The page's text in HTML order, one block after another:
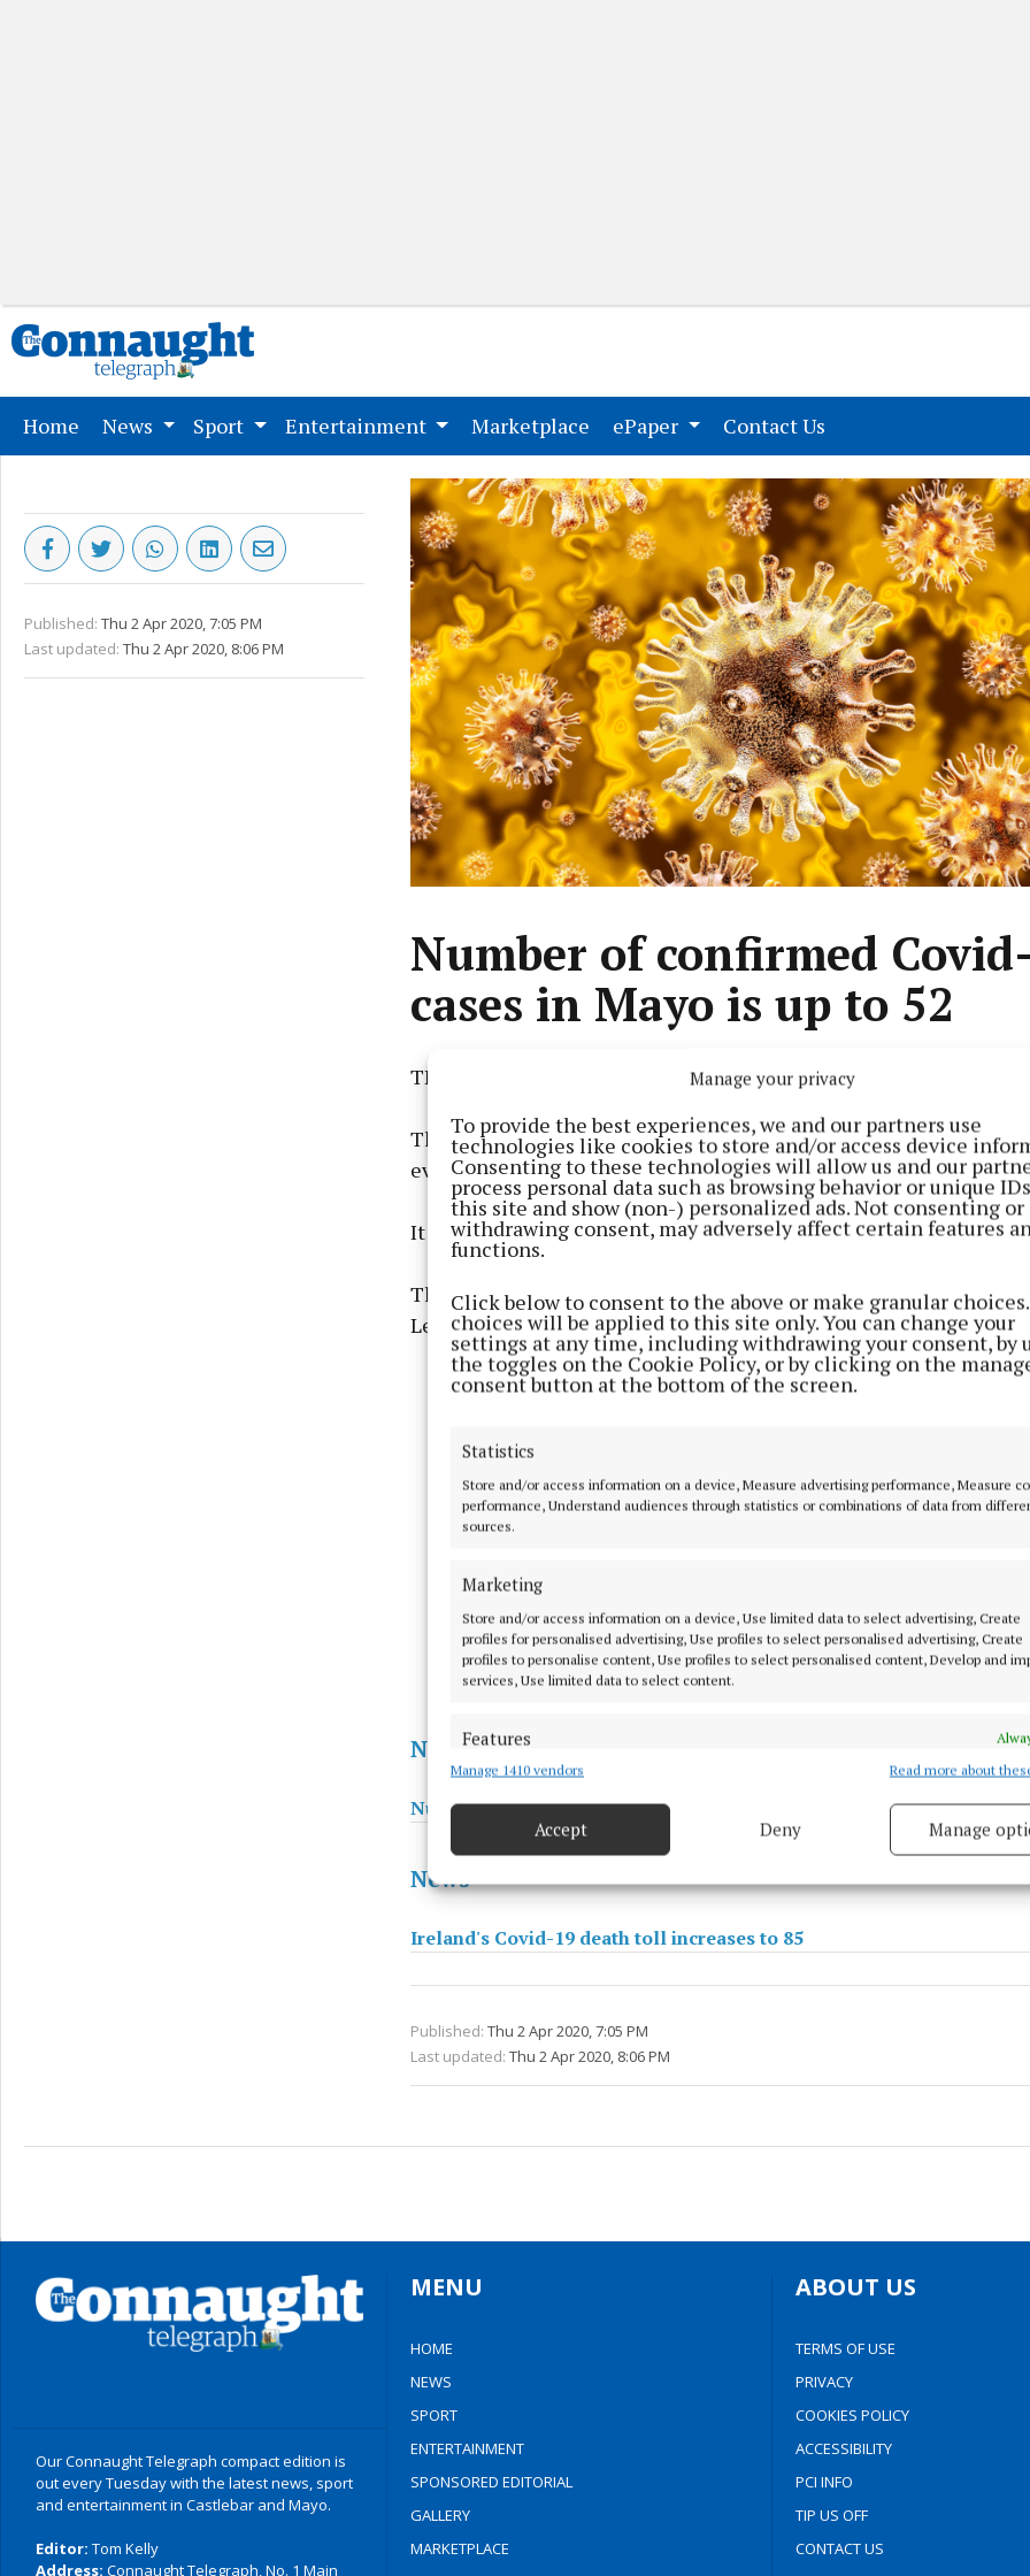
Manage your privacy
To provide the best experiences, we and our partners use
technologies like cookies to store and/or access device
Consenting to these technologies will allow us and our
process personal data such as browsing behavior or unique
this site and show (non-) personalized ads. Not consenting or
withdrawing consent, may adversely affect certain features
functions.
Click below to consent to the above or make granular
choices will be applied to this site only. You can change your
settings at any time, including withdrawing your consent, by
the toggles on the Cookie Policy, or by clicking on the
consent button at the bottom of the screen.
Statistics
Store and/or access information on a device, Measure advertising performance, Measure
performance, Understand audiences through statistics or combinations of data from
sources.
Marketing
Store and/or access information on a device, Use limited data to select advertising, Create
profiles for personalised advertising, Use profiles to select personalised advertising, Create
profiles to personalise content, Use profiles to select personalised content, Develop and
services, Use limited data to select content.
Features
Match and combine data from other data sources, Link different devices, Identify
Ensure security, prevent and detect fraud, and fix errors, Deliver
privacy choices.
Manage 1410 vendors Read more about
Accept Deny Manage
Home (current)
News Sport Entertainment Marketplace (current)
ePaper Contact Us
Published: Thu 2 Apr 2020, 7:05 PM
Last updated: Thu 2 Apr 2020, 8:06 PM
Number of confirmed
cases in Mayo is up to 52
THE number of confirmed Covid-19 cases in Mayo has increased
The figure was measured at midnight last Tuesday and published
evening by the Department of Health.
It represents an increase of four from the statistics published
The number of confirmed cases in Galway is 91, there are 25 in
Leitrim, and 10 in Roscommon.
Advertisement
Learn more
News
Number of confirmed Covid-19 cases in Mayo jumps by 12 to 48
News
Ireland's Covid-19 death toll increases to 85
Published: Thu 2 Apr 2020, 7:05 PM
Last updated: Thu 2 Apr 2020, 8:06 PM
Our Connaught Telegraph compact edition is
out every Tuesday with the latest news, sport
and entertainment in Castlebar and Mayo.
Editor: Tom Kelly
Address: Connaught Telegraph, No. 1 Main
MENU
HOME
NEWS
SPORT
ENTERTAINMENT
SPONSORED EDITORIAL
GALLERY
MARKETPLACE
ABOUT US
TERMS OF USE
PRIVACY
COOKIES POLICY
ACCESSIBILITY
PCI INFO
TIP US OFF
CONTACT US